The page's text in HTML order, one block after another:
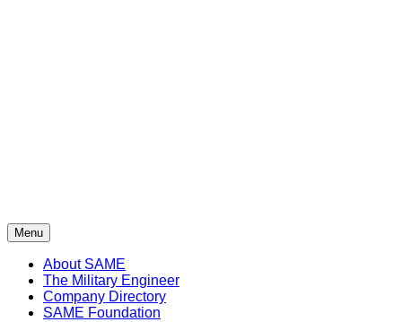
Menu
About SAME
The Military Engineer
Company Directory
SAME Foundation